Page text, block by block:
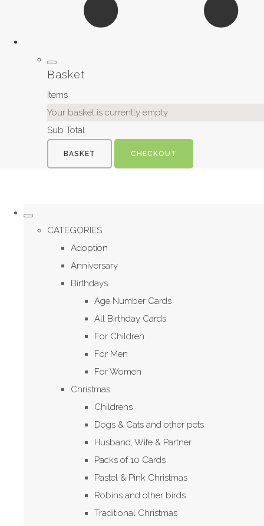
Basket
Items
Your basket is currently empty
Sub Total
BASKET CHECKOUT
CATEGORIES
Adoption
Anniversary
Birthdays
Age Number Cards
All Birthday Cards
For Children
For Men
For Women
Christmas
Childrens
Dogs & Cats and other pets
Husband, Wife & Partner
Packs of 10 Cards
Pastel & Pink Christmas
Robins and other birds
Traditional Christmas